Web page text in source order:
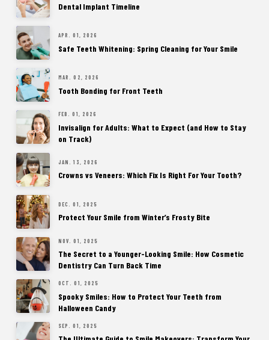
Dental Implant Timeline
APR. 01, 2026
Safe Teeth Whitening: Spring Cleaning for Your Smile
MAR. 02, 2026
Tooth Bonding for Front Teeth
FEB. 01, 2026
Invisalign for Adults: What to Expect (and How to Stay
on Track)
JAN. 13, 2026
Crowns vs Veneers: Which Fix Is Right For Your Tooth?
DEC. 01, 2025
Protect Your Smile from Winter’s Frosty Bite
NOV. 01, 2025
The Secret to a Younger-Looking Smile: How Cosmetic
Dentistry Can Turn Back Time
OCT. 01, 2025
Spooky Smiles: How to Protect Your Teeth from
Halloween Candy
SEP. 01, 2025